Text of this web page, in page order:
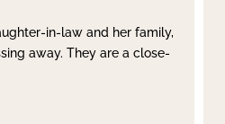
in-law and her family,
away. They are a close-